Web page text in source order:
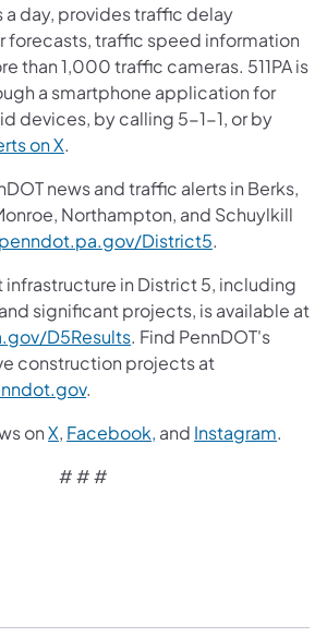
a day, provides traffic delay
forecasts, traffic speed information
than 1,000 traffic cameras. 511PA is
a smartphone application for
devices, by calling 5-1-1, or by
on X.
news and traffic alerts in Berks,
Northampton, and Schuylkill
District5.
in District 5, including
significant projects, is available at
D5Results. Find PennDOT's
construction projects at
.
onX, Facebook, and Instagram.
# # #